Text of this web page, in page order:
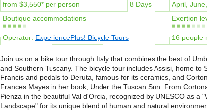
from $3,550* per person 8 Days
April,
Boutique accommodations
Exertion
Operator: ExperiencePlus! Bicycle Tours 16 people
Join us on a bike tour through Italy that combines the best of
and Southern Tuscany. The bicycle tour includes Assisi, home to
Francis and pedals to Deruta, famous for its ceramics, and
Frances Mayes in her book, Under the Tuscan Sun. From
Pienza in the beautiful Val d'Orcia, recognized by UNESCO as a
Landscape" for its unique blend of human and natural